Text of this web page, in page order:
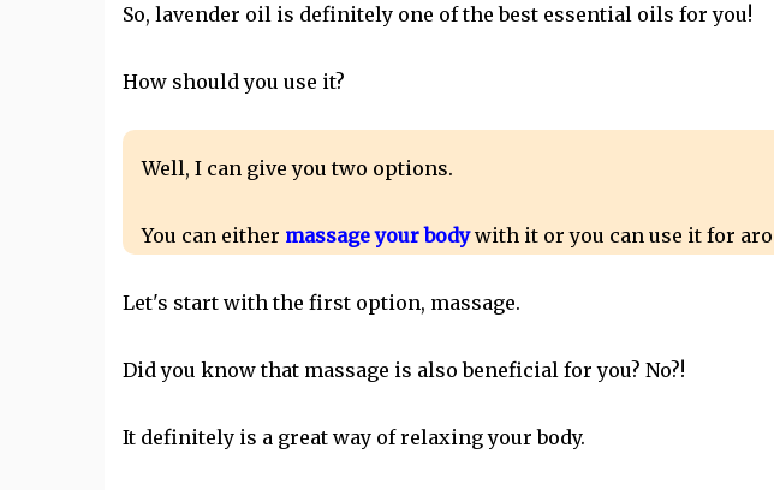
So, lavender oil is definitely one of the best essential oils for you!
How should you use it?
Well, I can give you two options.
You can either massage your bodywith it or you can use it for
Let's start with the first option, massage.
Did you know that massage is also beneficial for you? No?!
It definitely is a great way of relaxing your body.